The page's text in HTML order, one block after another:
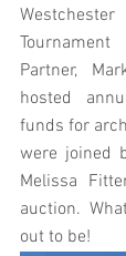
Partner,
hosted
funds for
were joined
Melissa
auction.
out to be!